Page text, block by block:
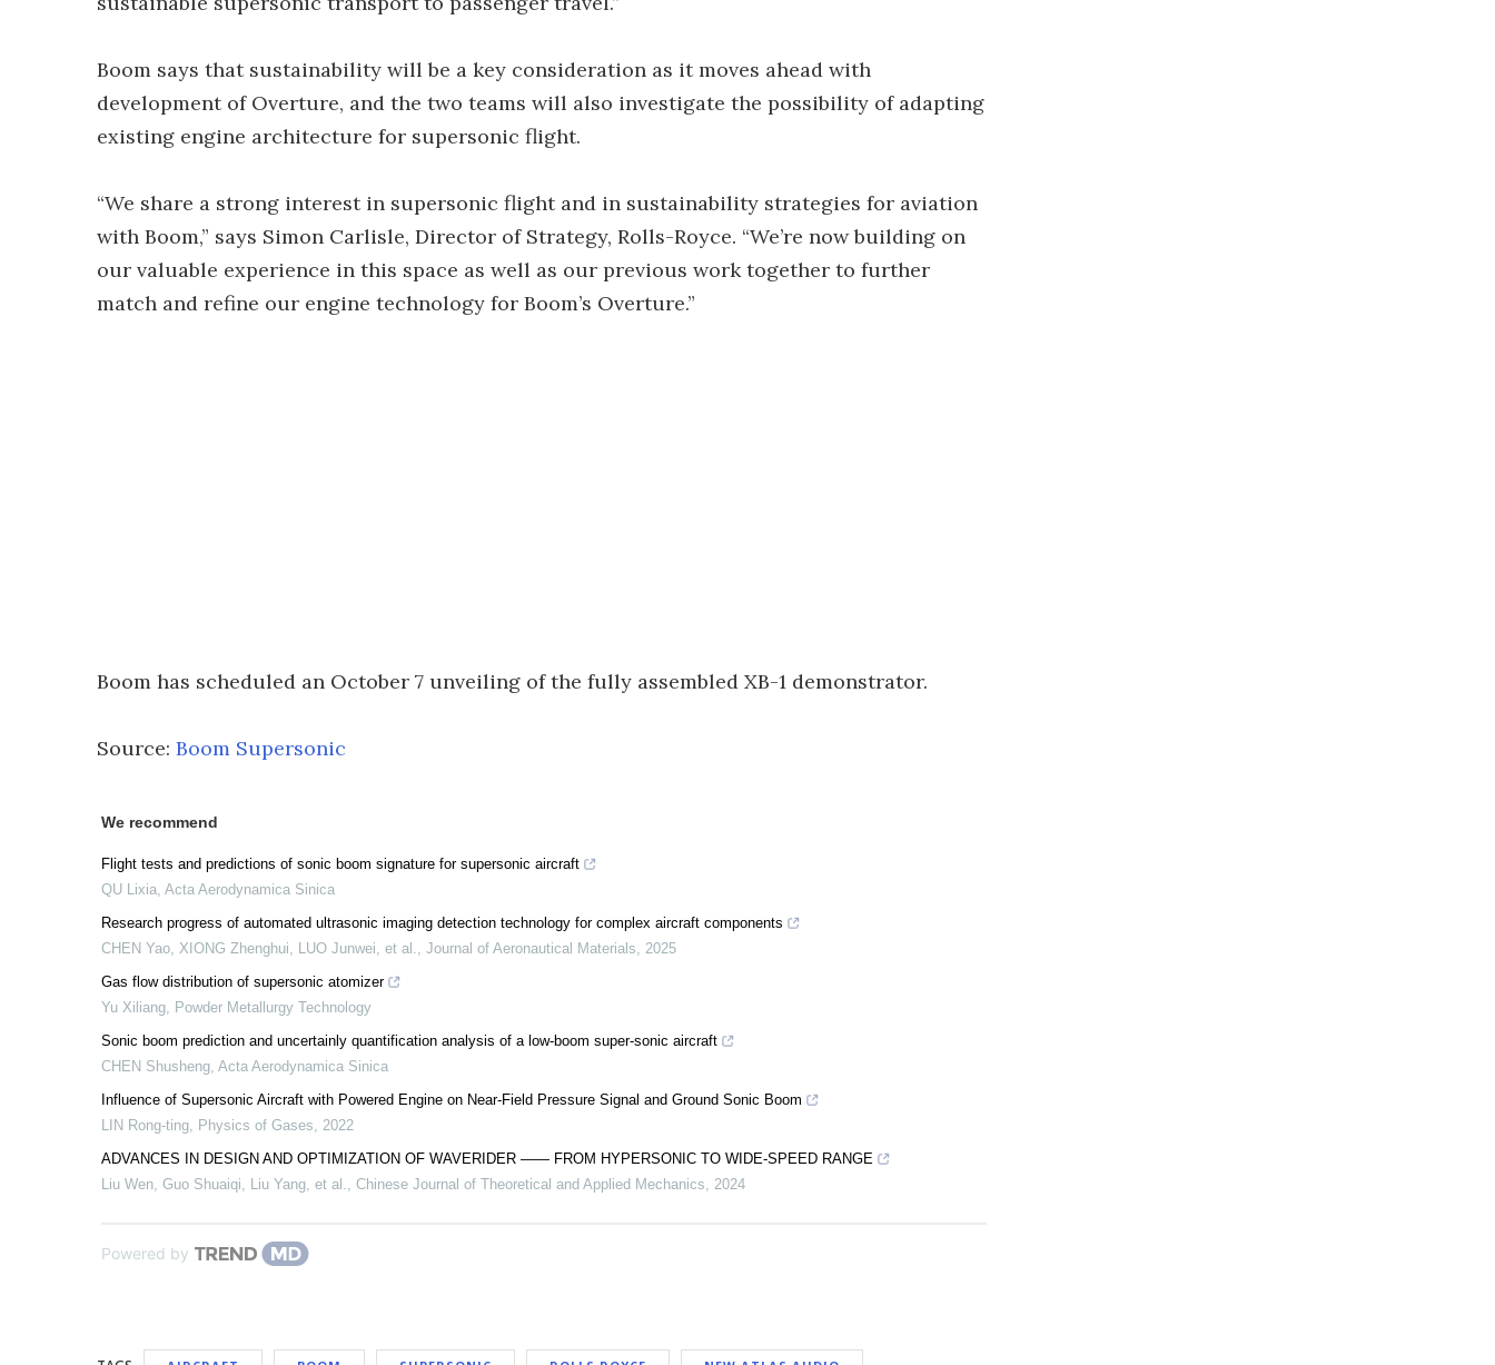
Boom says that sustainability will be a key consideration as it moves ahead with
development of Overture, and the two teams will also investigate the possibility of adapting
existing engine architecture for supersonic flight.
“We share a strong interest in supersonic flight and in sustainability strategies for aviation
with Boom,” says Simon Carlisle, Director of Strategy, Rolls-Royce. “We’re now building on
our valuable experience in this space as well as our previous work together to further
match and refine our engine technology for Boom’s Overture.”
Boom has scheduled an October 7 unveiling of the fully assembled XB-1 demonstrator.
Source: Boom Supersonic
We recommend
Flight tests and predictions of sonic boom signature for supersonic aircraft
QU Lixia, Acta Aerodynamica Sinica
Research progress of automated ultrasonic imaging detection technology for complex aircraft components
CHEN Yao, XIONG Zhenghui, LUO Junwei, et al., Journal of Aeronautical Materials, 2025
Gas flow distribution of supersonic atomizer
Yu Xiliang, Powder Metallurgy Technology
Sonic boom prediction and uncertainly quantification analysis of a low-boom super-sonic aircraft
CHEN Shusheng, Acta Aerodynamica Sinica
Influence of Supersonic Aircraft with Powered Engine on Near-Field Pressure Signal and Ground Sonic Boom
LIN Rong-ting, Physics of Gases, 2022
ADVANCES IN DESIGN AND OPTIMIZATION OF WAVERIDER —— FROM HYPERSONIC TO WIDE-SPEED RANGE
Liu Wen, Guo Shuaiqi, Liu Yang, et al., Chinese Journal of Theoretical and Applied Mechanics, 2024
Powered by